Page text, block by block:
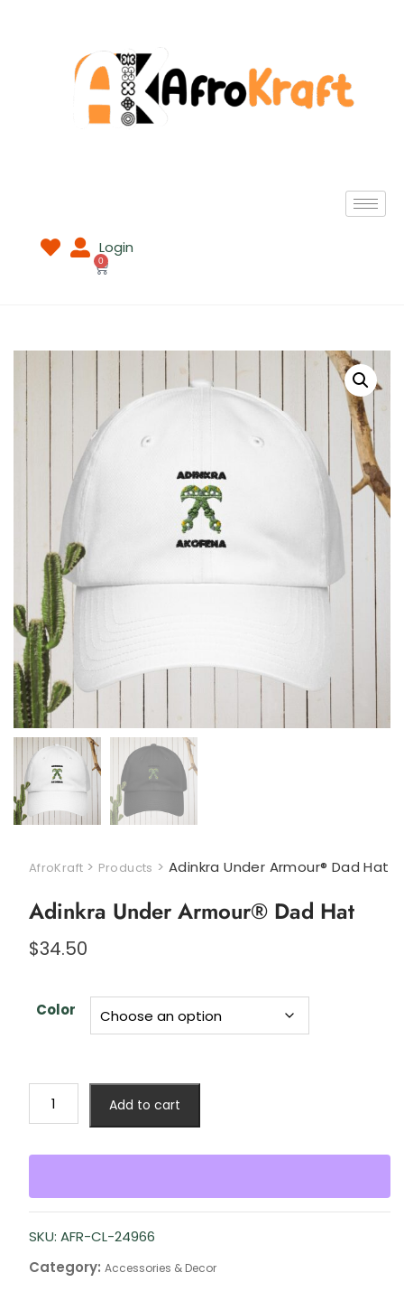
0
Login
AfroKraft > Products > Adinkra Under Armour® Dad Hat
Adinkra Under Armour® Dad Hat
$34.50
Color
Add to cart
SKU: AFR-CL-24966
Category: Accessories & Decor